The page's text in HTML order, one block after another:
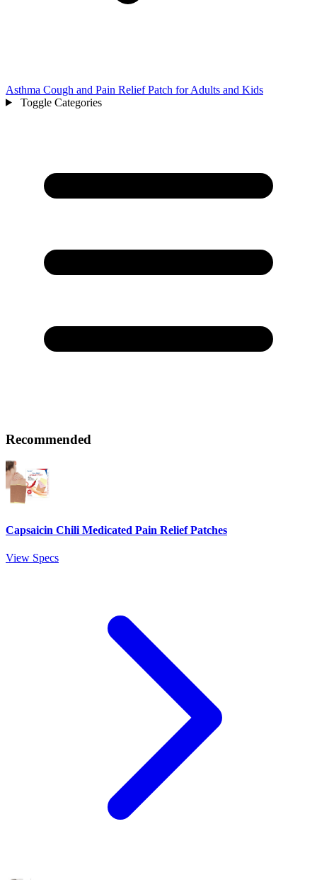
Asthma Cough and Pain Relief Patch for Adults and Kids
Toggle Categories
Recommended
Capsaicin Chili Medicated Pain Relief Patches
View Specs